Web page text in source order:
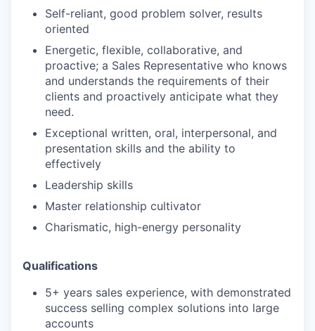
Self-reliant, good problem solver, results
oriented
Energetic, flexible, collaborative, and
proactive; a Sales Representative who knows
and understands the requirements of their
clients and proactively anticipate what they
need.
Exceptional written, oral, interpersonal, and
presentation skills and the ability to
effectively
Leadership skills
Master relationship cultivator
Charismatic, high-energy personality
Qualifications
5+ years sales experience, with demonstrated
success selling complex solutions into large
accounts